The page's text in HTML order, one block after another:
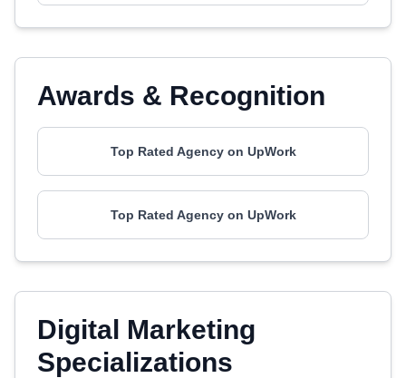
Awards & Recognition
Top Rated Agency on UpWork
Top Rated Agency on UpWork
Digital Marketing
Specializations